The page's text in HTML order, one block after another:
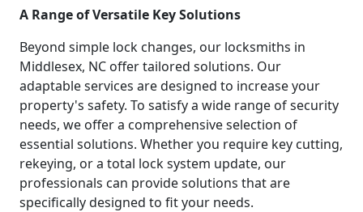
A Range of Versatile Key Solutions
Beyond simple lock changes, our locksmiths in
Middlesex, NC offer tailored solutions. Our
adaptable services are designed to increase your
property's safety. To satisfy a wide range of security
needs, we offer a comprehensive selection of
essential solutions. Whether you require key cutting,
rekeying, or a total lock system update, our
professionals can provide solutions that are
specifically designed to fit your needs.